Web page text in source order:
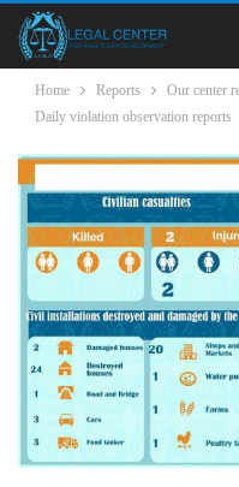
Home Reports
Our center
Daily violation observation reports